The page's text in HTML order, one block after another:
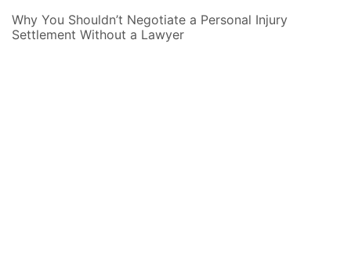
Why You Shouldn’t Negotiate a Personal Injury
Settlement Without a Lawyer